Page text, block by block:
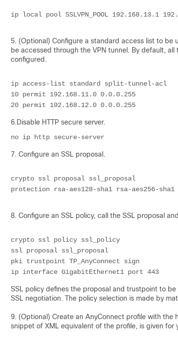
ip local pool SSLVPN_POOL 192.168.13.1
5. (Optional) Configure a standard access list to
be accessed through the VPN tunnel. By default,
configured.
ip access-list standard split-tunnel-acl
10 permit 192.168.11.0 0.0.0.255
20 permit 192.168.12.0 0.0.0.255
6.Disable HTTP secure server.
no ip http secure-server
7. Configure an SSL proposal.
crypto ssl proposal ssl_proposal
protection rsa-aes128-sha1 rsa-aes256-sha1
8. Configure an SSL policy, call the SSL proposal
crypto ssl policy ssl_policy
ssl proposal ssl_proposal
pki trustpoint TP_AnyConnect sign
ip interface GigabitEthernet1 port 443
SSL policy defines the proposal and trustpoint to
SSL negotiation. The policy selection is made by
9. (Optional) Create an AnyConnect profile with the
snippet of XML equivalent of the profile, is given for